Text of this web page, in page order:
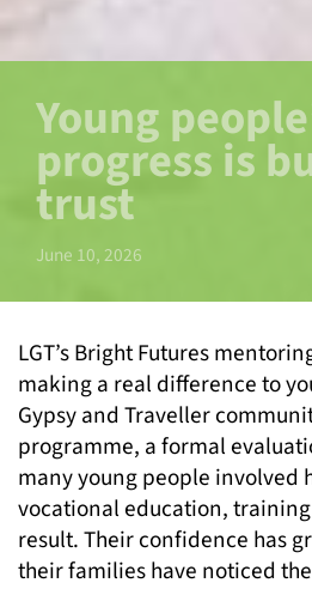
Young
progress is
trust
June 10, 2026
LGT’s Bright Futures
making a real difference to
Gypsy and Traveller
programme, a formal
many young people involved
vocational education,
result. Their confidence has
their families have noticed